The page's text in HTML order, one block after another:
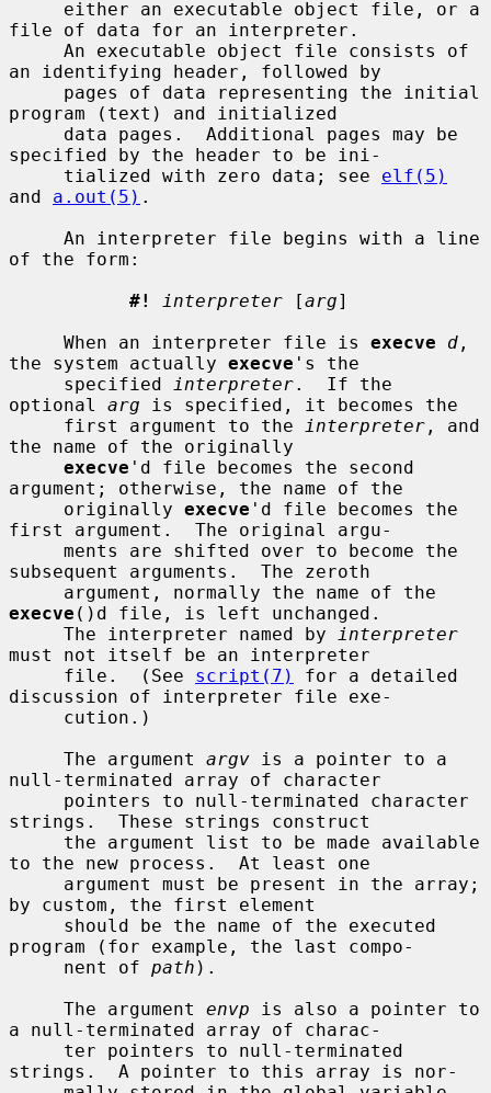
file of data for an interpreter.
an identifying header, followed by
program (text) and initialized
specified by the header to be ini-
     tialized with zero data; see
elf(5)
and a.out(5) .
of the form:
#!
interpreter [arg]
     When an interpreter file is
execve d ,
the system actually execve 's the
     specified
interpreter.  If the
optional arg is specified, it becomes the
     first argument to the
interpreter , and
the name of the originally
execve 'd file becomes the second
argument; otherwise, the name of the
     originally
execve 'd file becomes the
first argument.  The original argu-
subsequent arguments.  The zeroth
execve ()d file, is left unchanged.
     The interpreter named by
interpreter
must not itself be an interpreter
     file.  (See
script(7)
for a detailed
discussion of interpreter file exe-
     The argument
argv is a pointer to a
null-terminated array of character
strings.  These strings construct
to the new process.  At least one
by custom, the first element
program (for example, the last compo-
     nent of
path ).
     The argument
envp is also a pointer to
a null-terminated array of charac-
strings.  A pointer to this array is nor-